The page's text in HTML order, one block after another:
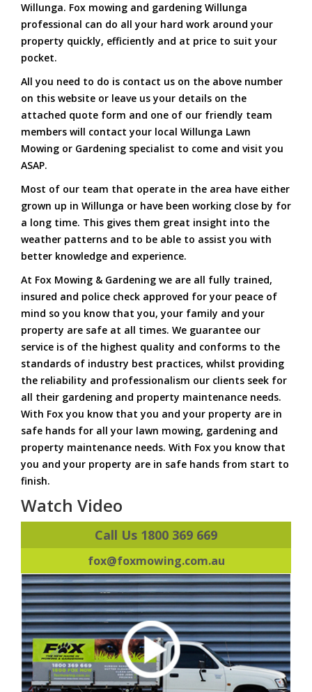
Willunga. Fox mowing and gardening Willunga
professional can do all your hard work around your
property quickly, efficiently and at price to suit your
pocket.
All you need to do is contact us on the above number
on this website or leave us your details on the
attached quote form and one of our friendly team
members will contact your local Willunga Lawn
Mowing or Gardening specialist to come and visit you
ASAP.
Most of our team that operate in the area have either
grown up in Willunga or have been working close by for
a long time. This gives them great insight into the
weather patterns and to be able to assist you with
better knowledge and experience.
At Fox Mowing & Gardening we are all fully trained,
insured and police check approved for your peace of
mind so you know that you, your family and your
property are safe at all times. We guarantee our
service is of the highest quality and conforms to the
standards of industry best practices, whilst providing
the reliability and professionalism our clients seek for
all their gardening and property maintenance needs.
With Fox you know that you and your property are in
safe hands for all your lawn mowing, gardening and
property maintenance needs. With Fox you know that
you and your property are in safe hands from start to
finish.
Watch Video
Call Us 1800 369 669
fox@foxmowing.com.au